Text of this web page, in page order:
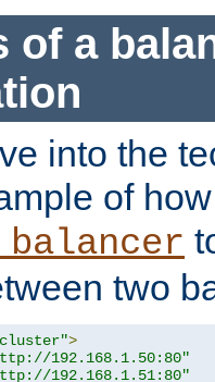
of a
into the
of
two
>
192.168.1.50:80"
192.168.1.51:80"